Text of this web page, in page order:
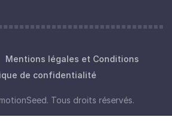
Mentions légales et Conditions
de confidentialité
Tous droits réservés.